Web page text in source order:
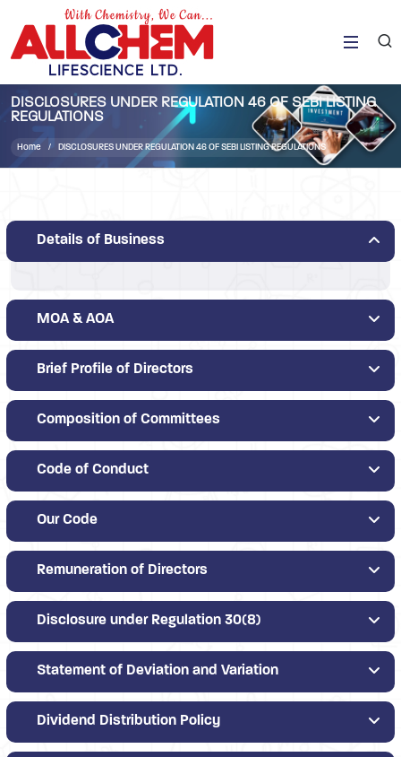
DISCLOSURES UNDER REGULATION 46 OF SEBI LISTING
REGULATIONS
Home DISCLOSURES UNDER REGULATION 46 OF SEBI LISTING REGULATIONS
Details of Business
MOA & AOA
Brief Profile of Directors
Composition of Committees
Code of Conduct
Our Code
Remuneration of Directors
Disclosure under Regulation 30(8)
Statement of Deviation and Variation
Dividend Distribution Policy